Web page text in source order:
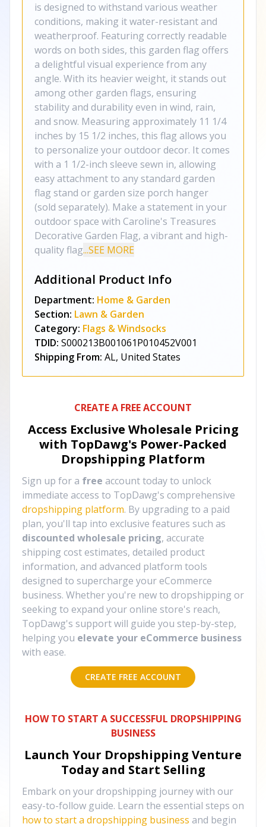
is designed to withstand various weather
conditions, making it water-resistant and
weatherproof. Featuring correctly readable
words on both sides, this garden flag offers
a delightful visual experience from any
angle. With its heavier weight, it stands out
among other garden flags, ensuring
stability and durability even in wind, rain,
and snow. Measuring approximately 11 1/4
inches by 15 1/2 inches, this flag allows you
to personalize your outdoor decor. It comes
with a 1 1/2-inch sleeve sewn in, allowing
easy attachment to any standard garden
flag stand or garden size porch hanger
(sold separately). Make a statement in your
outdoor space with Caroline's Treasures
Decorative Garden Flag, a vibrant and high-
quality flag...SEE MORE
Additional Product Info
Department: Home & Garden
Section: Lawn & Garden
Category: Flags & Windsocks
TDID: S000213B001061P010452V001
Shipping From: AL, United States
CREATE A FREE ACCOUNT
Access Exclusive Wholesale Pricing
with TopDawg's Power-Packed
Dropshipping Platform
Sign up for a free account today to unlock
immediate access to TopDawg's comprehensive
dropshipping platform. By upgrading to a paid
plan, you'll tap into exclusive features such as
discounted wholesale pricing, accurate
shipping cost estimates, detailed product
information, and advanced platform tools
designed to supercharge your eCommerce
business. Whether you're new to dropshipping or
seeking to expand your online store's reach,
TopDawg's support will guide you step-by-step,
helping you elevate your eCommerce business
with ease.
CREATE FREE ACCOUNT
HOW TO START A SUCCESSFUL DROPSHIPPING
BUSINESS
Launch Your Dropshipping Venture
Today and Start Selling
Embark on your dropshipping journey with our
easy-to-follow guide. Learn the essential steps on
how to start a dropshipping business and begin